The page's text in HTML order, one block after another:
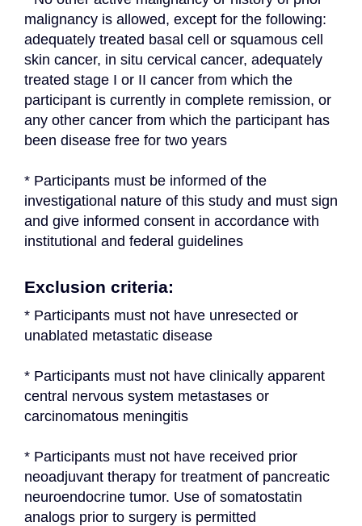
malignancy is allowed, except for the following:
adequately treated basal cell or squamous cell
skin cancer, in situ cervical cancer, adequately
treated stage I or II cancer from which the
participant is currently in complete remission, or
any other cancer from which the participant has
been disease free for two years
* Participants must be informed of the
investigational nature of this study and must sign
and give informed consent in accordance with
institutional and federal guidelines
Exclusion criteria:
* Participants must not have unresected or
unablated metastatic disease
* Participants must not have clinically apparent
central nervous system metastases or
carcinomatous meningitis
* Participants must not have received prior
neoadjuvant therapy for treatment of pancreatic
neuroendocrine tumor. Use of somatostatin
analogs prior to surgery is permitted